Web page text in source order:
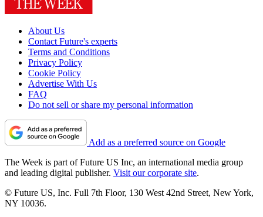
About Us
Contact Future's experts
Terms and Conditions
Privacy Policy
Cookie Policy
Advertise With Us
FAQ
Do not sell or share my personal information
Add as a preferred source on Google
The Week is part of Future US Inc, an international media group
and leading digital publisher. Visit our corporate site.
© Future US, Inc. Full 7th Floor, 130 West 42nd Street, New York,
NY 10036.